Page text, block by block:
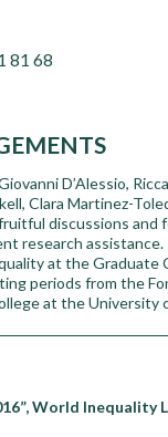
81 68
D’Alessio,
Clara Martinez-
discussions and
research
at the Graduate
periods from the
at the University
World Inequality